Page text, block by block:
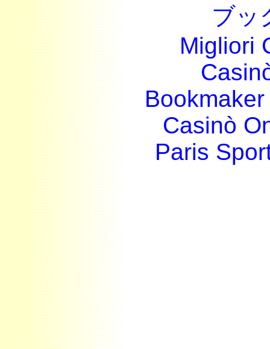
ブッ
Migliori
Casinò
Paris